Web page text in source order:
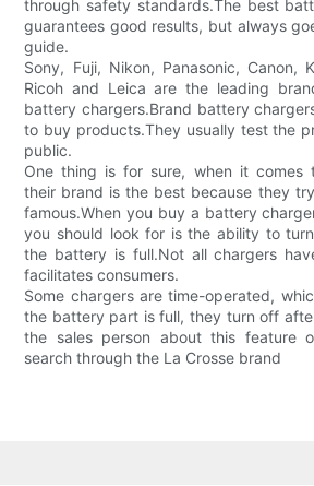
through safety standards.The best
guarantees good results, but always
guide.
Sony, Fuji, Nikon, Panasonic, Canon,
Ricoh and Leica are the leading
battery chargers.Brand battery
to buy products.They usually test the
public.
One thing is for sure, when it comes
their brand is the best because they
famous.When you buy a battery
you should look for is the ability to
the battery is full.Not all chargers
facilitates consumers.
Some chargers are time-operated,
the battery part is full, they turn off
the sales person about this feature
search through the La Crosse brand